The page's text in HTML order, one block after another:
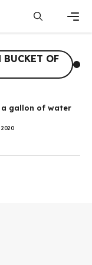
BUCKET OF
a gallon of water